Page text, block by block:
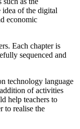
idea of the digital
economic
Each chapter is
sequenced and
technology language
of activities
help teachers to
to realise the